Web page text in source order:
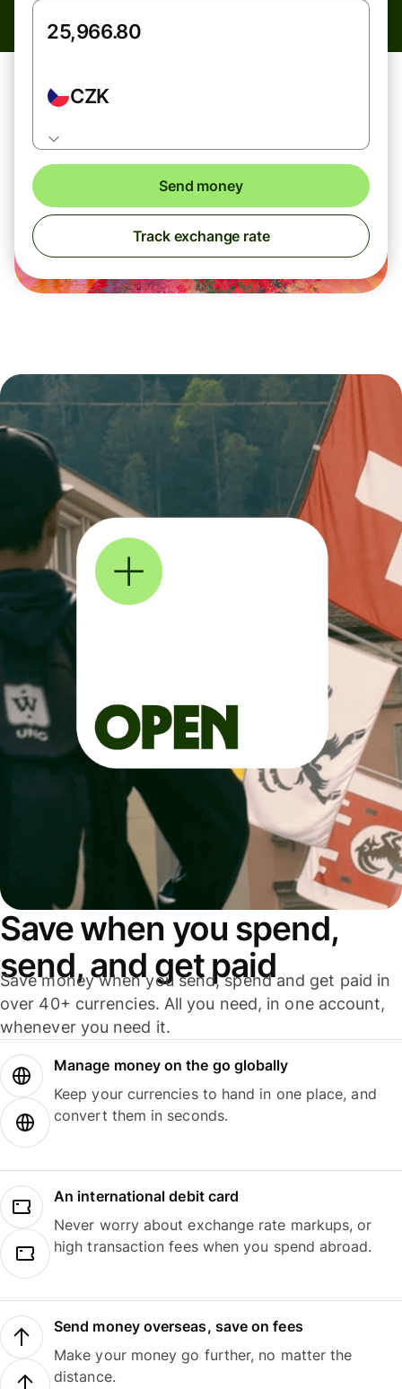
CZK
Send money
Track exchange rate
Save when you spend,
send, and get paid
Save money when you send, spend and get paid in
over 40+ currencies. All you need, in one account,
whenever you need it.
Manage money on the go globally
Keep your currencies to hand in one place, and
convert them in seconds.
An international debit card
Never worry about exchange rate markups, or
high transaction fees when you spend abroad.
Send money overseas, save on fees
Make your money go further, no matter the
distance.